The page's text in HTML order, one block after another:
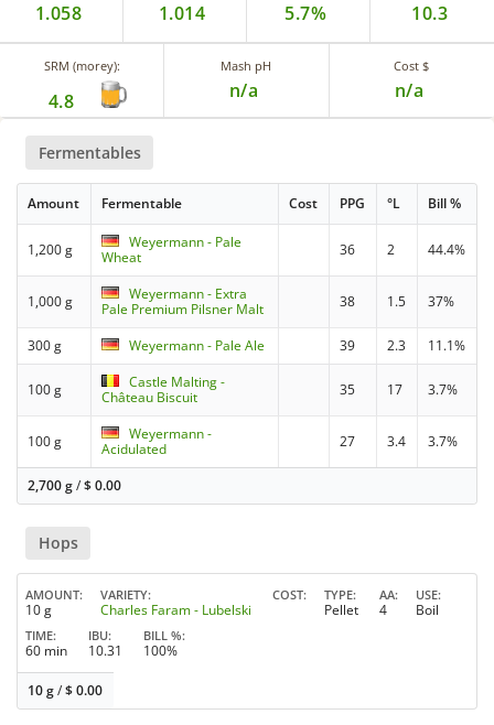
1.058 1.014 5.7% 10.3
SRM (morey):
4.8
Mash pH
n/a
Cost $
n/a
Fermentables
Amount Fermentable Cost PPG °L Bill %
1,200 g
Weyermann - Pale
Wheat
36 2 44.4%
1,000 g
Weyermann - Extra
Pale Premium Pilsner Malt
38 1.5 37%
300 g Weyermann - Pale Ale 39 2.3 11.1%
100 g
Castle Malting -
Château Biscuit
35 17 3.7%
100 g
Weyermann -
Acidulated
27 3.4 3.7%
2,700 g/$0.00
Hops
AMOUNT
10 g
VARIETY
Charles Faram - Lubelski
COST TYPE
Pellet
AA
4
USE
Boil
TIME
60 min
IBU
10.31
BILL %
100%
10 g/$0.00